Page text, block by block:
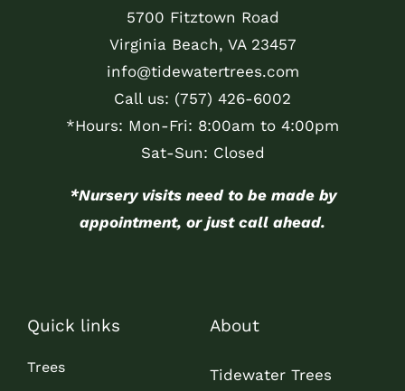
5700 Fitztown Road
Virginia Beach, VA 23457
info@tidewatertrees.com
Call us: (757) 426-6002
*Hours: Mon-Fri: 8:00am to 4:00pm
Sat-Sun: Closed
*Nursery visits need to be made by
appointment, or just call ahead.
Quick links
Trees
About
Tidewater Trees